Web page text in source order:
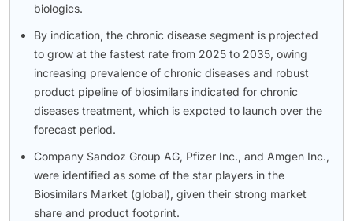
biologics.
By indication, the chronic disease segment is projected
to grow at the fastest rate from 2025 to 2035, owing
increasing prevalence of chronic diseases and robust
product pipeline of biosimilars indicated for chronic
diseases treatment, which is expcted to launch over the
forecast period.
Company Sandoz Group AG, Pfizer Inc., and Amgen Inc.,
were identified as some of the star players in the
Biosimilars Market (global), given their strong market
share and product footprint.